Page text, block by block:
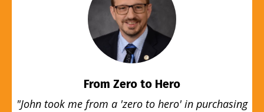
From Zero to Hero
"John took me from a 'zero to hero' in purchasing